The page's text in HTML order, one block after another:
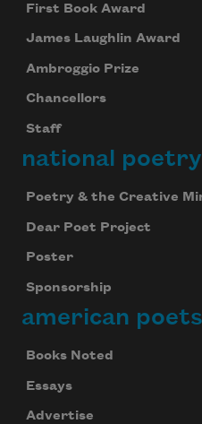
First Book Award
James Laughlin Award
Ambroggio Prize
Chancellors
Staff
national
Poetry & the Creative
Dear Poet Project
Poster
Sponsorship
american poets
Books Noted
Essays
Advertise
Subscribe to
Celebrate poetry with